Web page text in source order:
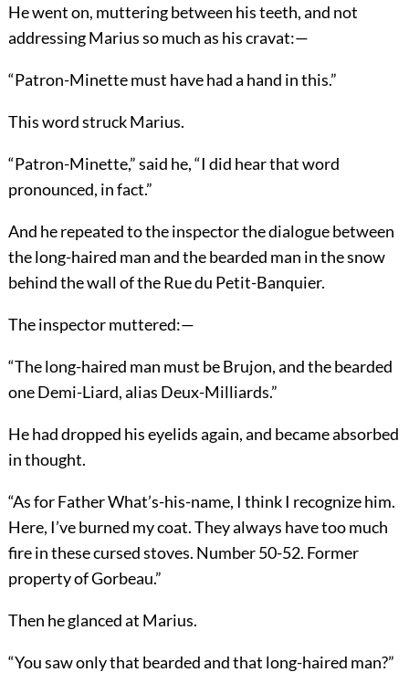
He went on, muttering between his teeth, and not
addressing Marius so much as his cravat:—
“Patron-Minette must have had a hand in this.”
This word struck Marius.
“Patron-Minette,” said he, “I did hear that word
pronounced, in fact.”
And he repeated to the inspector the dialogue between
the long-haired man and the bearded man in the snow
behind the wall of the Rue du Petit-Banquier.
The inspector muttered:—
“The long-haired man must be Brujon, and the bearded
one Demi-Liard, alias Deux-Milliards.”
He had dropped his eyelids again, and became absorbed
in thought.
“As for Father What’s-his-name, I think I recognize him.
Here, I’ve burned my coat. They always have too much
fire in these cursed stoves. Number 50-52. Former
property of Gorbeau.”
Then he glanced at Marius.
“You saw only that bearded and that long-haired man?”